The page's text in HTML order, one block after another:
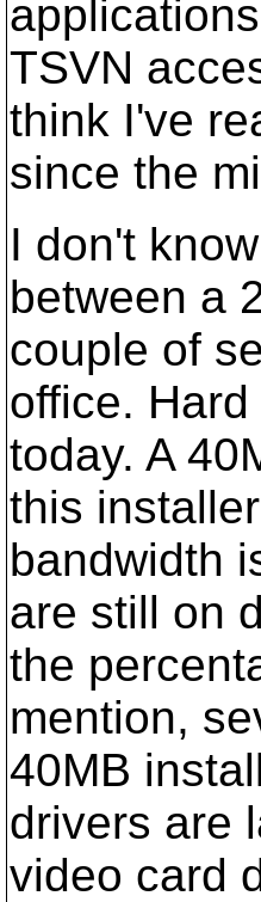
TSVN
think I've
since the
I don't
between a
couple of
office.
today. A
this
bandwidth
are still on
the
mention,
40MB
drivers are
video card